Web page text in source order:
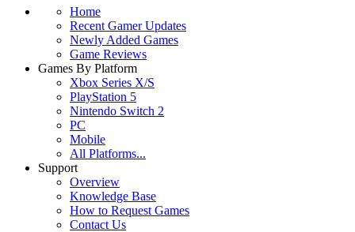
Home
Recent Gamer Updates
Newly Added Games
Game Reviews
Games By Platform
Xbox Series X/S
PlayStation 5
Nintendo Switch 2
PC
Mobile
All Platforms...
Support
Overview
Knowledge Base
How to Request Games
Contact Us